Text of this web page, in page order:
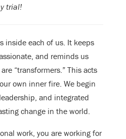
trial!
inside each of us. It keeps
and reminds us
“transformers.” This acts
own inner fire. We begin
and integrated
change in the world.
work, you are working for